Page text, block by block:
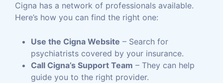
Cigna has a network of professionals available.
Here’s how you can find the right one:
Use the Cigna Website – Search for
psychiatrists covered by your insurance.
Call Cigna’s Support Team – They can help
guide you to the right provider.